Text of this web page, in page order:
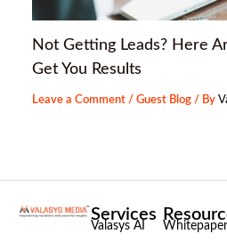
Not Getting Leads? Here
Get You Results
Leave a Comment /Guest Blog / By
Services
Valasys AI